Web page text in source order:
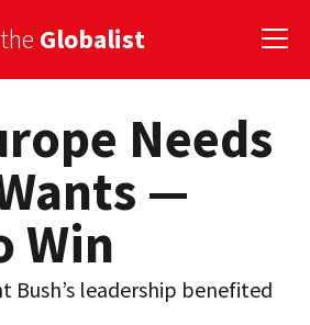
the Globalist
Needs
—
Win
Bush’s leadership benefited